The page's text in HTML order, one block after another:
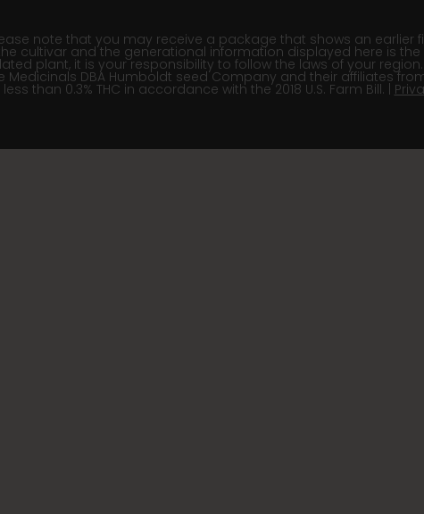
note that you may receive a package that shows an earlier
cultivar and the generational information displayed here is
plant, it is your responsibility to follow the laws of your
DBA Humboldt seed Company and their affiliates
than 0.3% THC in accordance with the 2018 U.S. Farm Bill. |